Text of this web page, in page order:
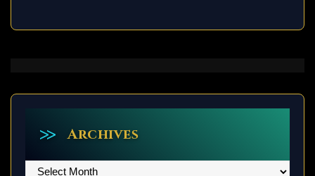
Archives
Archives